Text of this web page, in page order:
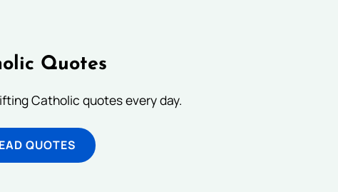
Quotes
Catholic quotes every day.
QUOTES